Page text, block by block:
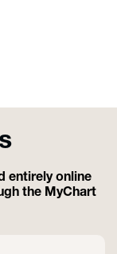
entirely online
the MyChart